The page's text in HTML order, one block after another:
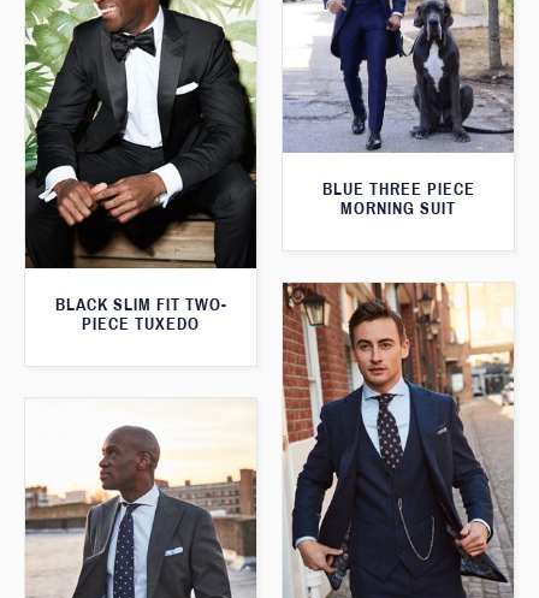
BLACK SLIM FIT TWO-
PIECE TUXEDO
BLUE THREE PIECE
MORNING SUIT